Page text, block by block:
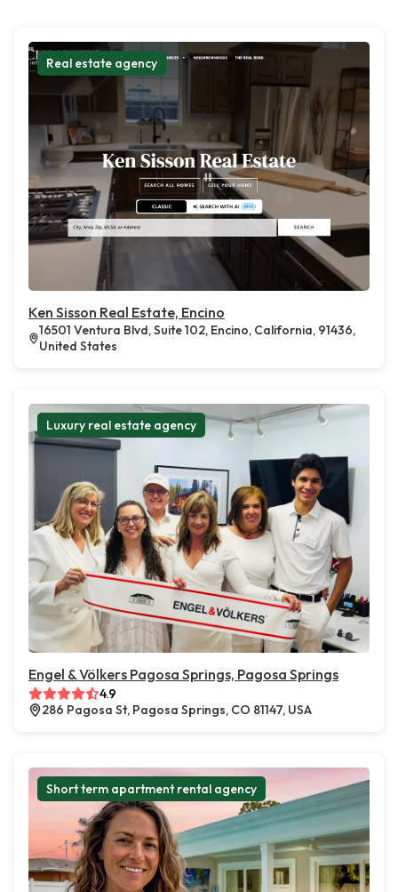
Real estate agency
Ken Sisson Real Estate, Encino
16501 Ventura Blvd, Suite 102, Encino, California, 91436,
United States
Luxury real estate agency
Engel & Völkers Pagosa Springs, Pagosa Springs
4.9
286 Pagosa St, Pagosa Springs, CO 81147, USA
Short term apartment rental agency